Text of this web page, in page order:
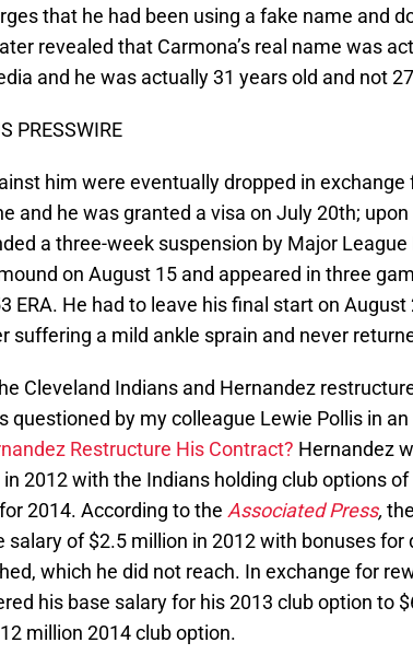
that he had been using a fake name and
revealed that Carmona’s real name was
and he was actually 31 years old and not
PRESSWIRE
him were eventually dropped in
and he was granted a visa on July 20th;
a three-week suspension by Major
on August 15 and appeared in three
ERA. He had to leave his final start on
suffering a mild ankle sprain and never
Cleveland Indians and Hernandez
questioned by my colleague Lewie Pollis in
Restructure His Contract? Hernandez
2012 with the Indians holding club options
2014. According to the Associated Press,
salary of $2.5 million in 2012 with bonuses for
which he did not reach. In exchange for
his base salary for his 2013 club option to
million 2014 club option.